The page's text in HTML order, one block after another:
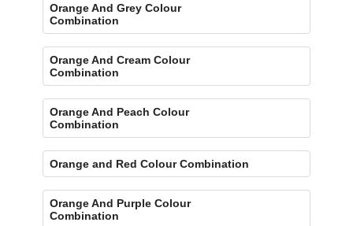
Orange And Grey Colour
Combination
Orange And Cream Colour
Combination
Orange And Peach Colour
Combination
Orange and Red Colour Combination
Orange And Purple Colour
Combination